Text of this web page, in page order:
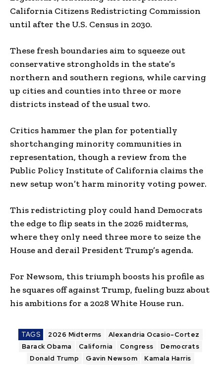
California Citizens Redistricting Commission
until after the U.S. Census in 2030.
These fresh boundaries aim to squeeze out
conservative strongholds in the state’s
northern and southern regions, while carving
up cities and counties into three or more
districts instead of the usual two.
Critics hammer the plan for potentially
shortchanging minority communities in
representation, though a review from the
Public Policy Institute of California claims the
new setup won’t harm minority voting power.
This redistricting ploy could hand Democrats
the edge to flip seats in the 2026 midterms,
where they only need three more to seize the
House and derail President Trump’s agenda.
For Newsom, this triumph boosts his profile as
he squares off against Trump, fueling buzz about
his ambitions for a 2028 White House run.
TAGS 2026 Midterms
Alexandria Ocasio-Cortez
Barack Obama
California Congress
Democrats
Donald Trump
Gavin Newsom
Kamala Harris